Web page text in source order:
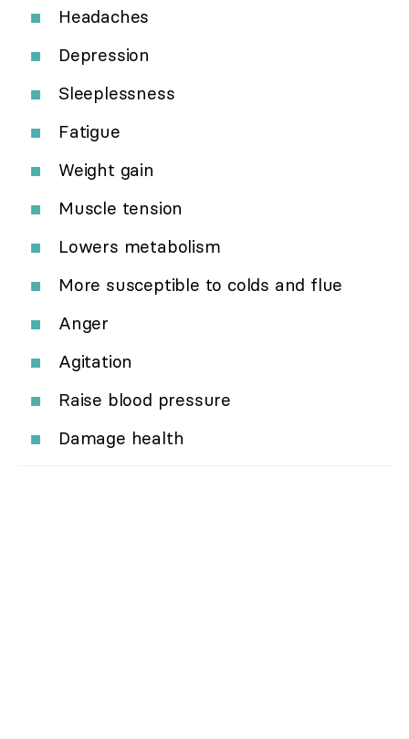
Headaches
Depression
Sleeplessness
Fatigue
Weight gain
Muscle tension
Lowers metabolism
More susceptible to colds and flue
Anger
Agitation
Raise blood pressure
Damage health